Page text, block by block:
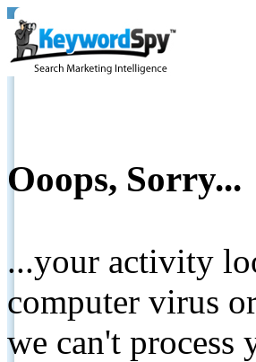
Ooops, Sorry...
...your activity
computer virus
we can't